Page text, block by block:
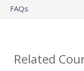
FAQs
Related